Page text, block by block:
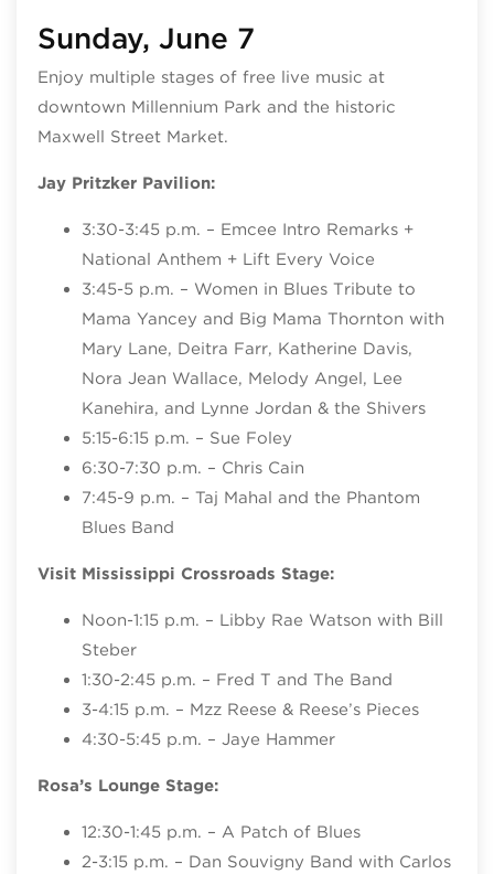
Sunday, June 7
Enjoy multiple stages of free live music at
downtown Millennium Park and the historic
Maxwell Street Market.
Jay Pritzker Pavilion:
3:30-3:45 p.m. – Emcee Intro Remarks +
National Anthem + Lift Every Voice
3:45-5 p.m. – Women in Blues Tribute to
Mama Yancey and Big Mama Thornton with
Mary Lane, Deitra Farr, Katherine Davis,
Nora Jean Wallace, Melody Angel, Lee
Kanehira, and Lynne Jordan & the Shivers
5:15-6:15 p.m. – Sue Foley
6:30-7:30 p.m. – Chris Cain
7:45-9 p.m. – Taj Mahal and the Phantom
Blues Band
Visit Mississippi Crossroads Stage:
Noon-1:15 p.m. – Libby Rae Watson with Bill
Steber
1:30-2:45 p.m. – Fred T and The Band
3-4:15 p.m. – Mzz Reese & Reese’s Pieces
4:30-5:45 p.m. – Jaye Hammer
Rosa’s Lounge Stage:
12:30-1:45 p.m. – A Patch of Blues
2-3:15 p.m. – Dan Souvigny Band with Carlos